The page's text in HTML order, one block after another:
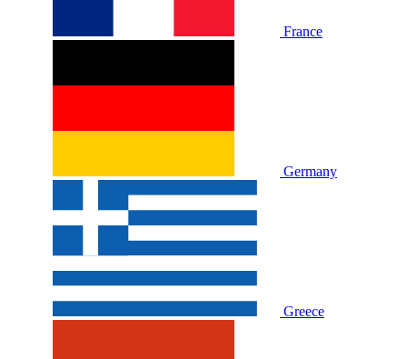
France
Germany
Greece